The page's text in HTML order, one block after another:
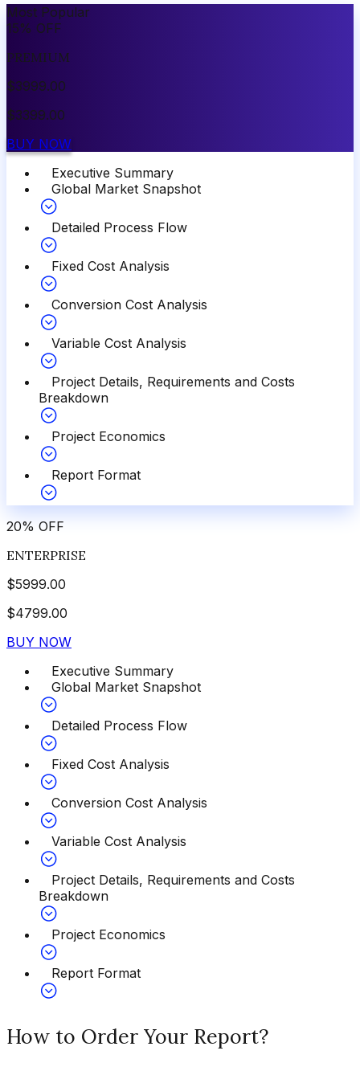
Most Popular
15% OFF
PREMIUM
$3999.00
$3399.00
BUY NOW
Executive Summary
Global Market Snapshot
Detailed Process Flow
Fixed Cost Analysis
Conversion Cost Analysis
Variable Cost Analysis
Project Details, Requirements and Costs
Breakdown
Project Economics
Report Format
20% OFF
ENTERPRISE
$5999.00
$4799.00
BUY NOW
Executive Summary
Global Market Snapshot
Detailed Process Flow
Fixed Cost Analysis
Conversion Cost Analysis
Variable Cost Analysis
Project Details, Requirements and Costs
Breakdown
Project Economics
Report Format
How to Order Your Report?